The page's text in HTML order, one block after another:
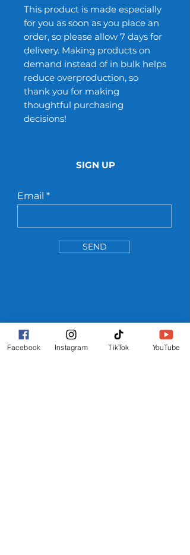
This product is made especially
for you as soon as you place an
order, so please allow 7 days for
delivery. Making products on
demand instead of in bulk helps
reduce overproduction, so
thank you for making
thoughtful purchasing
decisions!
SIGN UP
Email
SEND
ACCOMMODATION
WHERE TO STAY
Facebook Instagram TikTok YouTube